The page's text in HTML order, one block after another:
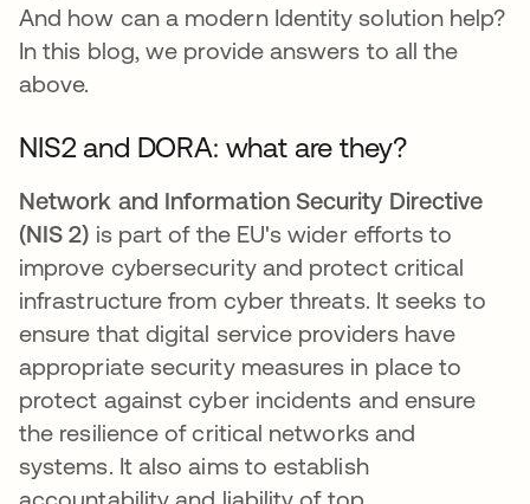
And how can a modern Identity solution help?
In this blog, we provide answers to all the
above.
NIS2 and DORA: what are they?
Network and Information Security Directive
(NIS 2) is part of the EU's wider efforts to
improve cybersecurity and protect critical
infrastructure from cyber threats. It seeks to
ensure that digital service providers have
appropriate security measures in place to
protect against cyber incidents and ensure
the resilience of critical networks and
systems. It also aims to establish